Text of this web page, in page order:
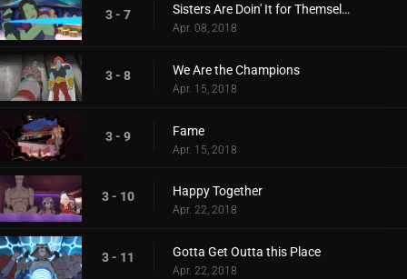
3 - 7 Sisters Are Doin' It for Themselves
Apr. 08, 2018
3 - 8 We Are the Champions
Apr. 15, 2018
3 - 9 Fame
Apr. 15, 2018
3 - 10 Happy Together
Apr. 22, 2018
3 - 11 Gotta Get Outta this Place
Apr. 22, 2018